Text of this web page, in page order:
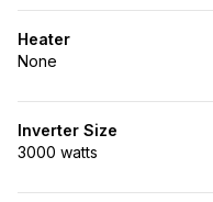
Heater
None
Inverter Size
3000 watts